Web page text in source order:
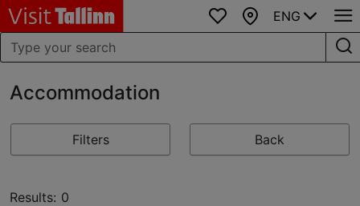
Favourites
Map
ENG
Accommodation
Filters Back
Results: 0